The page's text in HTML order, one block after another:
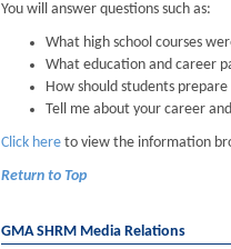
You will answer questions such as:
What high school courses
What education and career
How should students
Tell me about your career
Click here to view the information
Return to Top
GMA SHRM Media Relations